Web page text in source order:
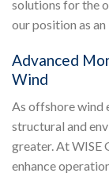
solutions for the
our position as
Advanced
Wind
As offshore wind
structural and
greater. At WISE
enhance